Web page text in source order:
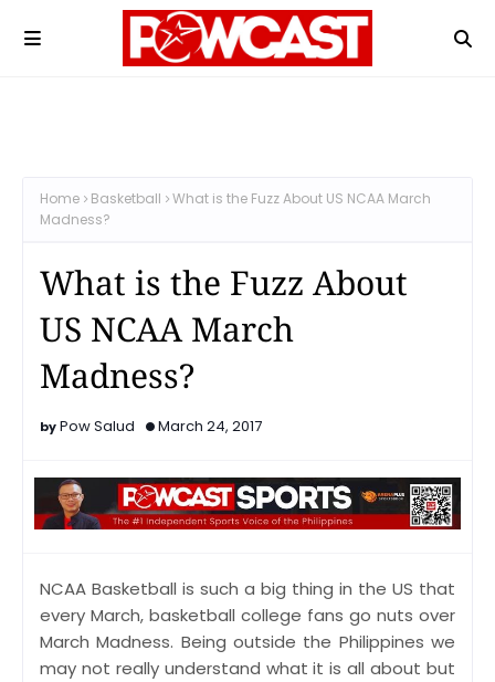
Home Basketball
What is the Fuzz About US NCAA March
Madness?
What is the Fuzz About
US NCAA March
Madness?
Pow Salud March 24, 2017
NCAA Basketball is such a big thing in the US that
every March, basketball college fans go nuts over
March Madness. Being outside the Philippines we
may not really understand what it is all about but